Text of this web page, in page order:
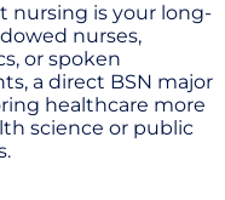
nursing is your long-
nurses,
or spoken
a direct BSN major
healthcare more
science or public